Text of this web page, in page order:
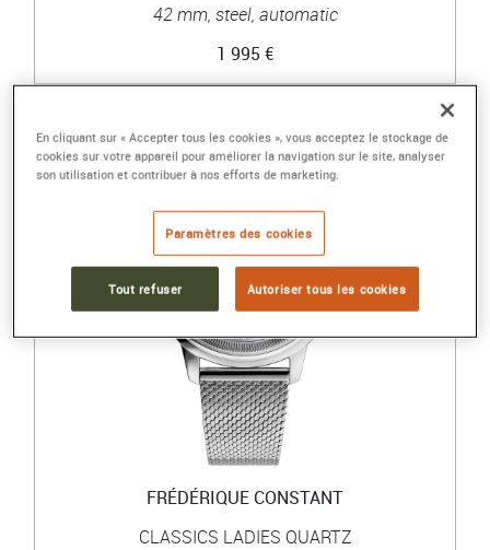
42 mm, steel, automatic
1 995 €
FRÉDÉRIQUE CONSTANT
CLASSICS LADIES QUARTZ
En cliquant sur « Accepter tous les cookies », vous acceptez le stockage de
cookies sur votre appareil pour améliorer la navigation sur le site, analyser
son utilisation et contribuer à nos efforts de marketing.
Paramètres des cookies
Tout refuser Autoriser tous les cookies